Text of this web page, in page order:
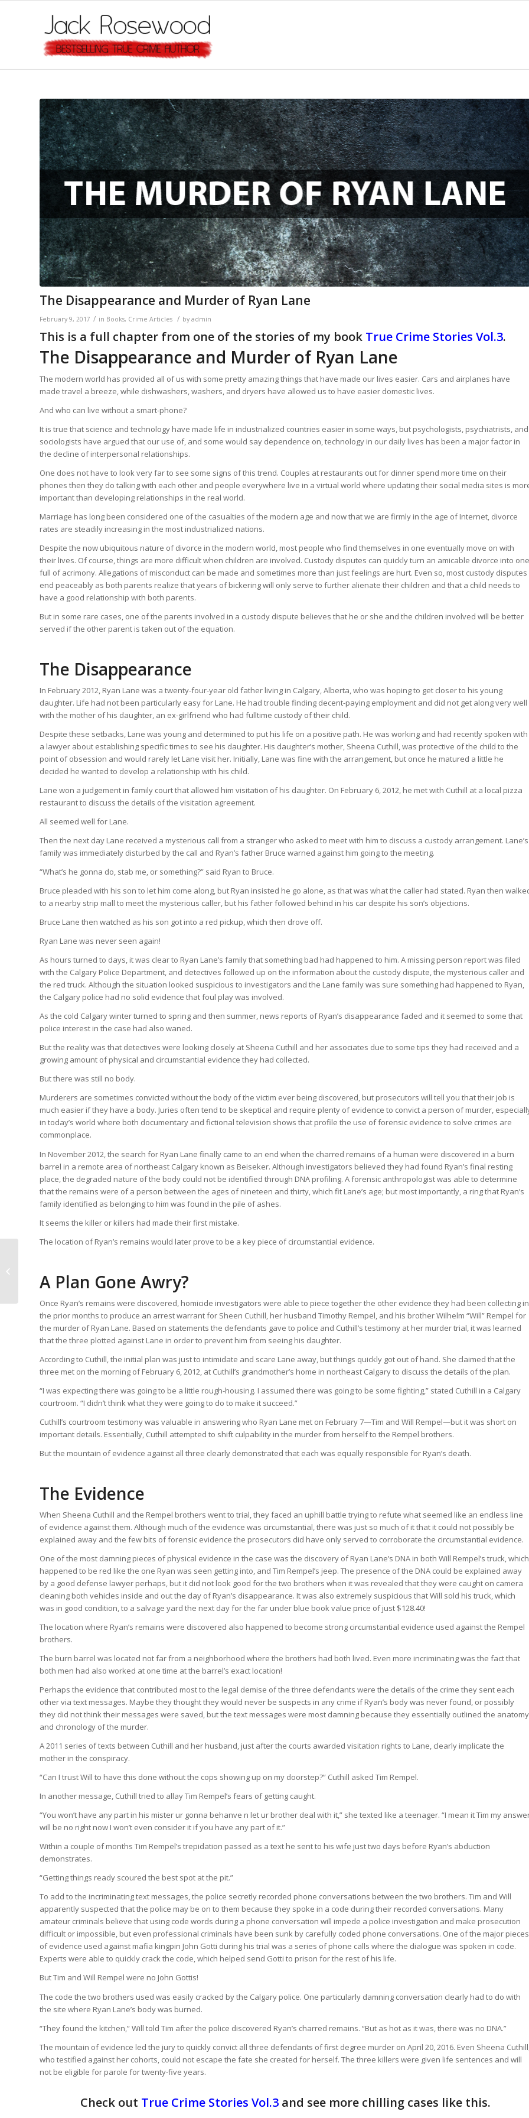
The Disappearance and Murder of Ryan Lane
February 9, 2017 / in Books, Crime Articles / by admin
This is a full chapter from one of the stories of my book True Crime Stories Vol.3.
The Disappearance and Murder of Ryan Lane
The modern world has provided all of us with some pretty amazing things that have made our lives easier. Cars and airplanes have
made travel a breeze, while dishwashers, washers, and dryers have allowed us to have easier domestic lives.
And who can live without a smart-phone?
It is true that science and technology have made life in industrialized countries easier in some ways, but psychologists, psychiatrists, and
sociologists have argued that our use of, and some would say dependence on, technology in our daily lives has been a major factor in
the decline of interpersonal relationships.
One does not have to look very far to see some signs of this trend. Couples at restaurants out for dinner spend more time on their
phones then they do talking with each other and people everywhere live in a virtual world where updating their social media sites is
important than developing relationships in the real world.
Marriage has long been considered one of the casualties of the modern age and now that we are firmly in the age of Internet, divorce
rates are steadily increasing in the most industrialized nations.
Despite the now ubiquitous nature of divorce in the modern world, most people who find themselves in one eventually move on with
their lives. Of course, things are more difficult when children are involved. Custody disputes can quickly turn an amicable divorce into one
full of acrimony. Allegations of misconduct can be made and sometimes more than just feelings are hurt. Even so, most custody disputes
end peaceably as both parents realize that years of bickering will only serve to further alienate their children and that a child needs to
have a good relationship with both parents.
But in some rare cases, one of the parents involved in a custody dispute believes that he or she and the children involved will be better
served if the other parent is taken out of the equation.
The Disappearance
In February 2012, Ryan Lane was a twenty-four-year old father living in Calgary, Alberta, who was hoping to get closer to his young
daughter. Life had not been particularly easy for Lane. He had trouble finding decent-paying employment and did not get along very well
with the mother of his daughter, an ex-girlfriend who had fulltime custody of their child.
Despite these setbacks, Lane was young and determined to put his life on a positive path. He was working and had recently spoken with
a lawyer about establishing specific times to see his daughter. His daughter’s mother, Sheena Cuthill, was protective of the child to the
point of obsession and would rarely let Lane visit her. Initially, Lane was fine with the arrangement, but once he matured a little he
decided he wanted to develop a relationship with his child.
Lane won a judgement in family court that allowed him visitation of his daughter. On February 6, 2012, he met with Cuthill at a local pizza
restaurant to discuss the details of the visitation agreement.
All seemed well for Lane.
Then the next day Lane received a mysterious call from a stranger who asked to meet with him to discuss a custody arrangement. Lane’s
family was immediately disturbed by the call and Ryan’s father Bruce warned against him going to the meeting.
“What’s he gonna do, stab me, or something?” said Ryan to Bruce.
Bruce pleaded with his son to let him come along, but Ryan insisted he go alone, as that was what the caller had stated. Ryan then
to a nearby strip mall to meet the mysterious caller, but his father followed behind in his car despite his son’s objections.
Bruce Lane then watched as his son got into a red pickup, which then drove off.
Ryan Lane was never seen again!
As hours turned to days, it was clear to Ryan Lane’s family that something bad had happened to him. A missing person report was filed
with the Calgary Police Department, and detectives followed up on the information about the custody dispute, the mysterious caller and
the red truck. Although the situation looked suspicious to investigators and the Lane family was sure something had happened to Ryan,
the Calgary police had no solid evidence that foul play was involved.
As the cold Calgary winter turned to spring and then summer, news reports of Ryan’s disappearance faded and it seemed to some that
police interest in the case had also waned.
But the reality was that detectives were looking closely at Sheena Cuthill and her associates due to some tips they had received and a
growing amount of physical and circumstantial evidence they had collected.
But there was still no body.
Murderers are sometimes convicted without the body of the victim ever being discovered, but prosecutors will tell you that their job is
much easier if they have a body. Juries often tend to be skeptical and require plenty of evidence to convict a person of murder,
in today’s world where both documentary and fictional television shows that profile the use of forensic evidence to solve crimes are
commonplace.
In November 2012, the search for Ryan Lane finally came to an end when the charred remains of a human were discovered in a burn
barrel in a remote area of northeast Calgary known as Beiseker. Although investigators believed they had found Ryan’s final resting
place, the degraded nature of the body could not be identified through DNA profiling. A forensic anthropologist was able to determine
that the remains were of a person between the ages of nineteen and thirty, which fit Lane’s age; but most importantly, a ring that Ryan’s
family identified as belonging to him was found in the pile of ashes.
It seems the killer or killers had made their first mistake.
The location of Ryan’s remains would later prove to be a key piece of circumstantial evidence.
A Plan Gone Awry?
Once Ryan’s remains were discovered, homicide investigators were able to piece together the other evidence they had been collecting in
the prior months to produce an arrest warrant for Sheen Cuthill, her husband Timothy Rempel, and his brother Wilhelm “Will” Rempel for
the murder of Ryan Lane. Based on statements the defendants gave to police and Cuthill’s testimony at her murder trial, it was learned
that the three plotted against Lane in order to prevent him from seeing his daughter.
According to Cuthill, the initial plan was just to intimidate and scare Lane away, but things quickly got out of hand. She claimed that the
three met on the morning of February 6, 2012, at Cuthill’s grandmother’s home in northeast Calgary to discuss the details of the plan.
“I was expecting there was going to be a little rough-housing. I assumed there was going to be some fighting,” stated Cuthill in a Calgary
courtroom. “I didn’t think what they were going to do to make it succeed.”
Cuthill’s courtroom testimony was valuable in answering who Ryan Lane met on February 7—Tim and Will Rempel—but it was short on
important details. Essentially, Cuthill attempted to shift culpability in the murder from herself to the Rempel brothers.
But the mountain of evidence against all three clearly demonstrated that each was equally responsible for Ryan’s death.
The Evidence
When Sheena Cuthill and the Rempel brothers went to trial, they faced an uphill battle trying to refute what seemed like an endless line
of evidence against them. Although much of the evidence was circumstantial, there was just so much of it that it could not possibly be
explained away and the few bits of forensic evidence the prosecutors did have only served to corroborate the circumstantial evidence.
One of the most damning pieces of physical evidence in the case was the discovery of Ryan Lane’s DNA in both Will Rempel’s truck, which
happened to be red like the one Ryan was seen getting into, and Tim Rempel’s jeep. The presence of the DNA could be explained away
by a good defense lawyer perhaps, but it did not look good for the two brothers when it was revealed that they were caught on camera
cleaning both vehicles inside and out the day of Ryan’s disappearance. It was also extremely suspicious that Will sold his truck, which
was in good condition, to a salvage yard the next day for the far under blue book value price of just $128.40!
The location where Ryan’s remains were discovered also happened to become strong circumstantial evidence used against the Rempel
brothers.
The burn barrel was located not far from a neighborhood where the brothers had both lived. Even more incriminating was the fact that
both men had also worked at one time at the barrel’s exact location!
Perhaps the evidence that contributed most to the legal demise of the three defendants were the details of the crime they sent each
other via text messages. Maybe they thought they would never be suspects in any crime if Ryan’s body was never found, or possibly
they did not think their messages were saved, but the text messages were most damning because they essentially outlined the anatomy
and chronology of the murder.
A 2011 series of texts between Cuthill and her husband, just after the courts awarded visitation rights to Lane, clearly implicate the
mother in the conspiracy.
“Can I trust Will to have this done without the cops showing up on my doorstep?” Cuthill asked Tim Rempel.
In another message, Cuthill tried to allay Tim Rempel’s fears of getting caught.
“You won’t have any part in his mister ur gonna behanve n let ur brother deal with it,” she texted like a teenager. “I mean it Tim my
will be no right now I won’t even consider it if you have any part of it.”
Within a couple of months Tim Rempel’s trepidation passed as a text he sent to his wife just two days before Ryan’s abduction
demonstrates.
“Getting things ready scoured the best spot at the pit.”
To add to the incriminating text messages, the police secretly recorded phone conversations between the two brothers. Tim and Will
apparently suspected that the police may be on to them because they spoke in a code during their recorded conversations. Many
amateur criminals believe that using code words during a phone conversation will impede a police investigation and make prosecution
difficult or impossible, but even professional criminals have been sunk by carefully coded phone conversations. One of the major pieces
of evidence used against mafia kingpin John Gotti during his trial was a series of phone calls where the dialogue was spoken in code.
Experts were able to quickly crack the code, which helped send Gotti to prison for the rest of his life.
But Tim and Will Rempel were no John Gottis!
The code the two brothers used was easily cracked by the Calgary police. One particularly damning conversation clearly had to do with
the site where Ryan Lane’s body was burned.
“They found the kitchen,” Will told Tim after the police discovered Ryan’s charred remains. “But as hot as it was, there was no DNA.”
The mountain of evidence led the jury to quickly convict all three defendants of first degree murder on April 20, 2016. Even Sheena
who testified against her cohorts, could not escape the fate she created for herself. The three killers were given life sentences and will
not be eligible for parole for twenty-five years.
Check out True Crime Stories Vol.3 and see more chilling cases like this.
Murders